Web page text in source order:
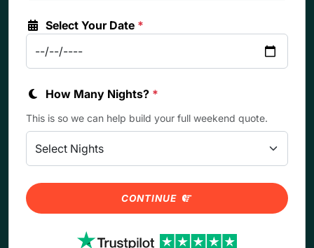
Select Your Date *
How Many Nights? *
This is so we can help build your full weekend quote.
CONTINUE